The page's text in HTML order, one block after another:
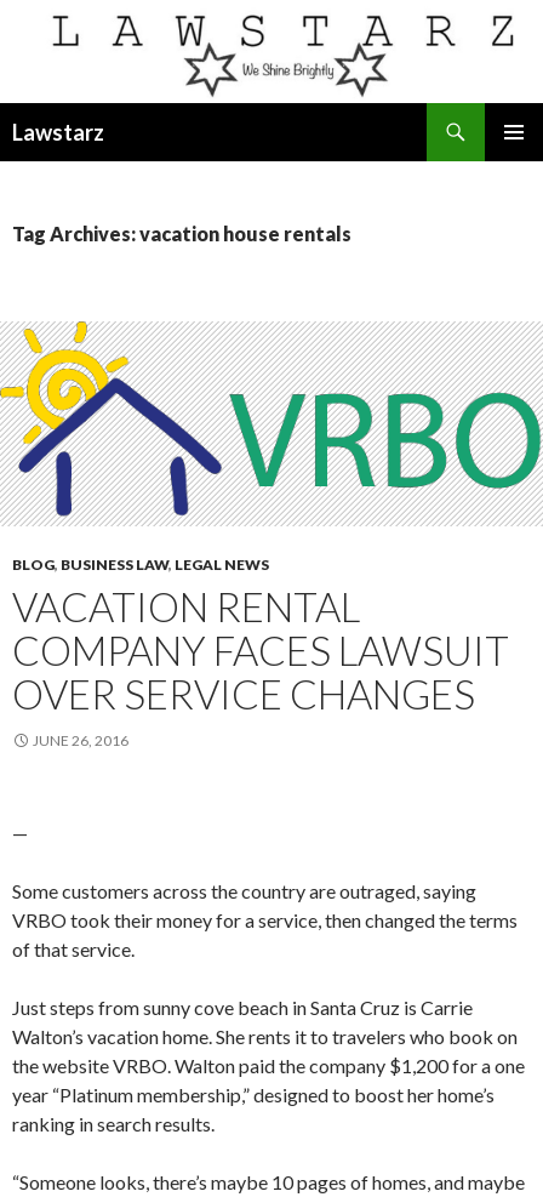
Lawstarz
Tag Archives: vacation house rentals
BLOG, BUSINESS LAW, LEGAL NEWS
VACATION RENTAL
COMPANY FACES LAWSUIT
OVER SERVICE CHANGES
JUNE 26, 2016
—
Some customers across the country are outraged, saying
VRBO took their money for a service, then changed the terms
of that service.
Just steps from sunny cove beach in Santa Cruz is Carrie
Walton’s vacation home. She rents it to travelers who book on
the website VRBO. Walton paid the company $1,200 for a one
year “Platinum membership,” designed to boost her home’s
ranking in search results.
“Someone looks, there’s maybe 10 pages of homes, and maybe